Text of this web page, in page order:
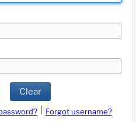
Clear
Forgot username?